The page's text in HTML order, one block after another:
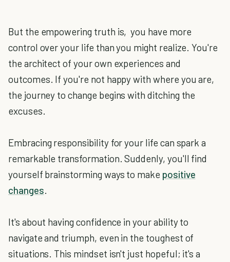
But the empowering truth is, you have more
control over your life than you might realize. You're
the architect of your own experiences and
outcomes. If you're not happy with where you are,
the journey to change begins with ditching the
excuses.
Embracing responsibility for your life can spark a
remarkable transformation. Suddenly, you'll find
yourself brainstorming ways to make positive
changes.
It's about having confidence in your ability to
navigate and triumph, even in the toughest of
situations. This mindset isn't just hopeful; it's a